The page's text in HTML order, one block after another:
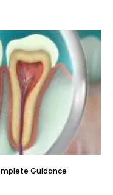
Guidance